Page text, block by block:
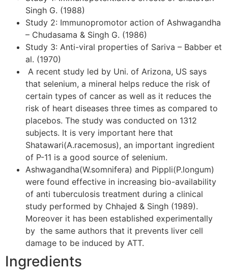
Singh G. (1988)
Study 2: Immunopromotor action of Ashwagandha
– Chudasama & Singh G. (1986)
Study 3: Anti-viral properties of Sariva – Babber et
al. (1970)
A recent study led by Uni. of Arizona, US says
that selenium, a mineral helps reduce the risk of
certain types of cancer as well as it reduces the
risk of heart diseases three times as compared to
placebos. The study was conducted on 1312
subjects. It is very important here that
Shatawari(A.racemosus), an important ingredient
of P-11 is a good source of selenium.
Ashwagandha(W.somnifera) and Pippli(P.longum)
were found effective in increasing bio-availability
of anti tuberculosis treatment during a clinical
study performed by Chhajed & Singh (1989).
Moreover it has been established experimentally
by the same authors that it prevents liver cell
damage to be induced by ATT.
Ingredients